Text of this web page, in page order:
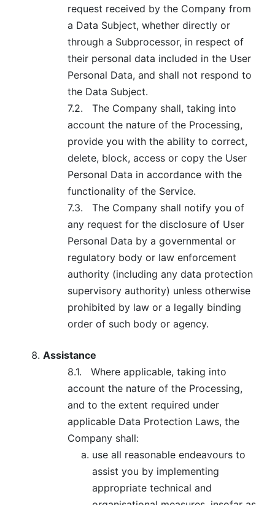
request received by the Company from
a Data Subject, whether directly or
through a Subprocessor, in respect of
their personal data included in the User
Personal Data, and shall not respond to
the Data Subject.
7.2.
The Company shall, taking into
account the nature of the Processing,
provide you with the ability to correct,
delete, block, access or copy the User
Personal Data in accordance with the
functionality of the Service.
7.3.
The Company shall notify you of
any request for the disclosure of User
Personal Data by a governmental or
regulatory body or law enforcement
authority (including any data protection
supervisory authority) unless otherwise
prohibited by law or a legally binding
order of such body or agency.
Assistance
8.1.
Where applicable, taking into
account the nature of the Processing,
and to the extent required under
applicable Data Protection Laws, the
Company shall:
use all reasonable endeavours to
assist you by implementing
appropriate technical and